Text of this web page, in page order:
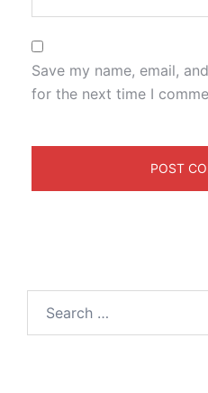
Save my name, email,
for the next time I